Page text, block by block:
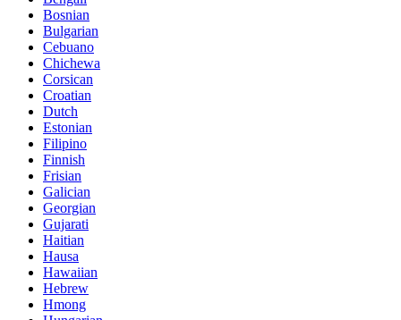
Bosnian
Bulgarian
Cebuano
Chichewa
Corsican
Croatian
Dutch
Estonian
Filipino
Finnish
Frisian
Galician
Georgian
Gujarati
Haitian
Hausa
Hawaiian
Hebrew
Hmong